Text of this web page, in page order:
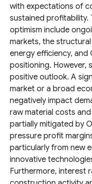
with expectations of
sustained profitability.
optimism include
markets, the
energy efficiency,
positioning. However,
positive outlook. A
market or a broad
negatively impact
raw material costs
partially mitigated by
pressure profit
particularly from new
innovative
Furthermore, interest